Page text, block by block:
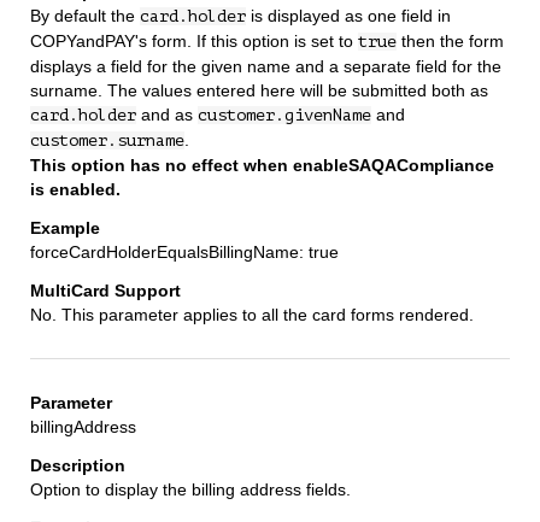
By default the card.holder is displayed as one field in
COPYandPAY's form. If this option is set to true then the form
displays a field for the given name and a separate field for the
surname. The values entered here will be submitted both as
card.holder and as customer.givenName and
customer.surname
This option has no effect when enableSAQACompliance
is enabled.
forceCardHolderEqualsBillingName: true
No. This parameter applies to all the card forms rendered.
billingAddress
Option to display the billing address fields.